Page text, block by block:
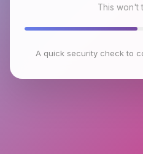
This won't
A quick security check to